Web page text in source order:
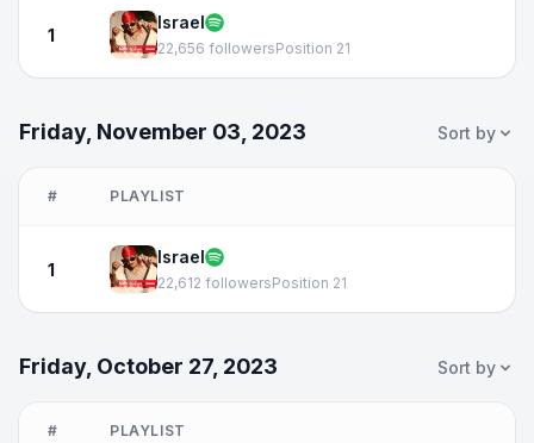
1
Israel
22,656 followersPosition 21
Friday, November 03, 2023 Sort by
# PLAYLIST
1
Israel
22,612 followersPosition 21
Friday, October 27, 2023 Sort by
# PLAYLIST